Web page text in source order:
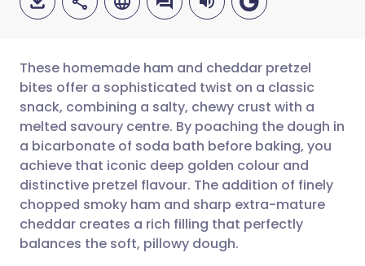
Share via email
Share via Facebook
Share via LinkedIn
Share via X
🇬🇧 English 🇩🇪 Deutsch
🇪🇸 Español 🇫🇷 Français
🇮🇹 Italiano 🇵🇹
🇮🇳 हिन्दी
These homemade ham and cheddar pretzel
bites offer a sophisticated twist on a classic
snack, combining a salty, chewy crust with a
melted savoury centre. By poaching the dough in
a bicarbonate of soda bath before baking, you
achieve that iconic deep golden colour and
distinctive pretzel flavour. The addition of finely
chopped smoky ham and sharp extra-mature
cheddar creates a rich filling that perfectly
balances the soft, pillowy dough.